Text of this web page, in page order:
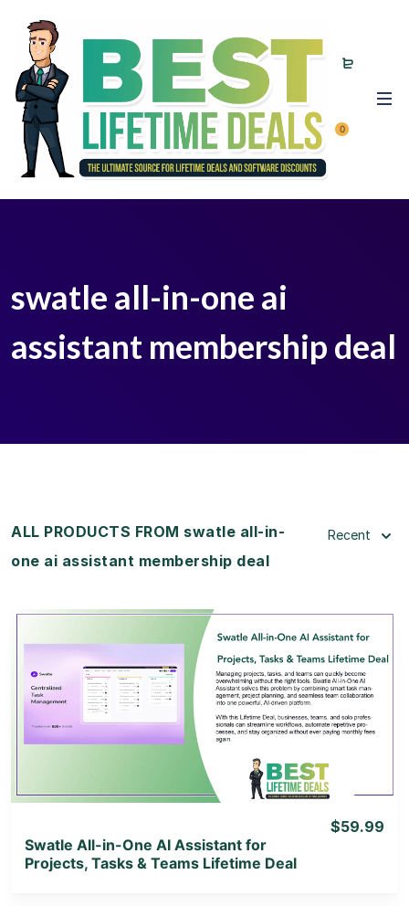
0
swatle all-in-one ai
assistant membership deal
ALL PRODUCTS FROM swatle all-in-
one ai assistant membership deal
Recent
View Details
View Lifetime Deal
Swatle All-in-One AI Assistant for
Projects, Tasks & Teams Lifetime Deal
$59.99